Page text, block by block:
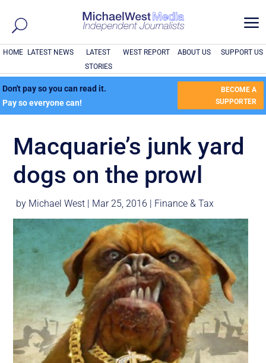
a
HOME LATEST NEWS
LATEST
STORIES
WEST REPORT ABOUT US SUPPORT US
Don't pay so you can read it.
Pay so everyone can!
BECOME A
SUPPORTER
Macquarie’s junk yard
dogs on the prowl
by Michael West | Mar 25, 2016 | Finance & Tax